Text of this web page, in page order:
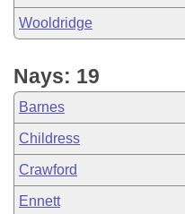
Wooldridge
Nays: 19
Barnes
Childress
Crawford
Ennett